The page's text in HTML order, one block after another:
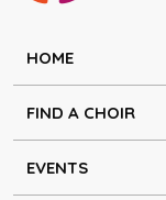
HOME
FIND A CHOIR
EVENTS